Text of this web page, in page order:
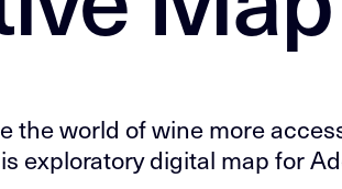
the world of wine more
exploratory digital map for